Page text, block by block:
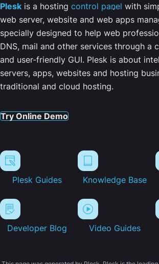
Plesk is a hosting control panel with
web server, website and web apps
specially designed to help web
DNS, mail and other services through a
and user-friendly GUI. Plesk is about
servers, apps, websites and hosting
traditional and cloud hosting.
Try Online Demo
Plesk Guides Knowledge Base
Developer Blog Video Guides